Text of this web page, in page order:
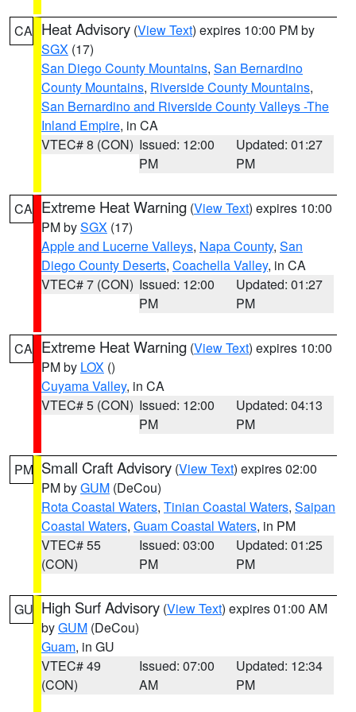
CA Heat Advisory (View Text) expires 10:00 PM by
SGX (17)
San Diego County Mountains, San Bernardino
County Mountains, Riverside County Mountains,
San Bernardino and Riverside County Valleys -The
Inland Empire, in CA
VTEC# 8 (CON) Issued: 12:00
PM
Updated: 01:27
PM
CA Extreme Heat Warning (View Text) expires 10:00
PM bySGX (17)
Apple and Lucerne Valleys, Napa County, San
Diego County Deserts, Coachella Valley, in CA
VTEC# 7 (CON) Issued: 12:00
PM
Updated: 01:27
PM
CA Extreme Heat Warning (View Text) expires 10:00
PM by LOX ()
Cuyama Valley, in CA
VTEC# 5 (CON) Issued: 12:00
PM
Updated: 04:13
PM
PM Small Craft Advisory (View Text) expires 02:00
PM byGUM (DeCou)
Rota Coastal Waters, Tinian Coastal Waters, Saipan
Coastal Waters, Guam Coastal Waters, in PM
VTEC# 55
(CON)
Issued: 03:00
PM
Updated: 01:25
PM
GU High Surf Advisory (View Text) expires 01:00 AM
byGUM (DeCou)
Guam, in GU
VTEC# 49
(CON)
Issued: 07:00
AM
Updated: 12:34
PM